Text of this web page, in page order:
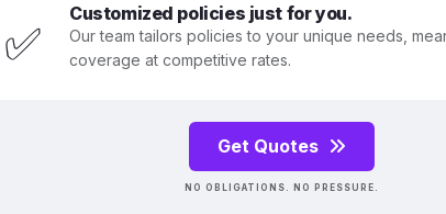
✅
Customized policies just for you.
Our team tailors policies to your unique needs,
coverage at competitive rates.
Get Quotes
NO OBLIGATIONS. NO PRESSURE.